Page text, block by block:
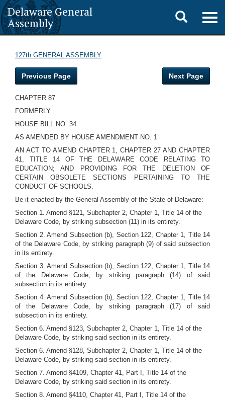
Delaware General
Assembly
Toggle
search
127th GENERAL ASSEMBLY
Previous Page Next Page
CHAPTER 87
FORMERLY
HOUSE BILL NO. 34
AS AMENDED BY HOUSE AMENDMENT NO. 1
AN ACT TO AMEND CHAPTER 1, CHAPTER 27 AND CHAPTER
41, TITLE 14 OF THE DELAWARE CODE RELATING TO
EDUCATION; AND PROVIDING FOR THE DELETION OF
CERTAIN OBSOLETE SECTIONS PERTAINING TO THE
CONDUCT OF SCHOOLS.
Be it enacted by the General Assembly of the State of Delaware:
Section 1. Amend §121, Subchapter 2, Chapter 1, Title 14 of the
Delaware Code, by striking subsection (11) in its entirety.
Section 2. Amend Subsection (b), Section 122, Chapter 1, Title 14
of the Delaware Code, by striking paragraph (9) of said subsection
in its entirety.
Section 3. Amend Subsection (b), Section 122, Chapter 1, Title 14
of the Delaware Code, by striking paragraph (14) of said
subsection in its entirety.
Section 4. Amend Subsection (b), Section 122, Chapter 1, Title 14
of the Delaware Code, by striking paragraph (17) of said
subsection in its entirety.
Section 6. Amend §123, Subchapter 2, Chapter 1, Title 14 of the
Delaware Code, by striking said section in its entirety.
Section 6. Amend §128, Subchapter 2, Chapter 1, Title 14 of the
Delaware Code, by striking said section in its entirety.
Section 7. Amend §4109, Chapter 41, Part I, Title 14 of the
Delaware Code, by striking said section in its entirety.
Section 8. Amend §4110, Chapter 41, Part I, Title 14 of the